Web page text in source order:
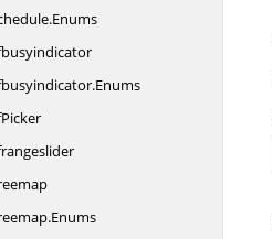
Enums
Enums
Enums